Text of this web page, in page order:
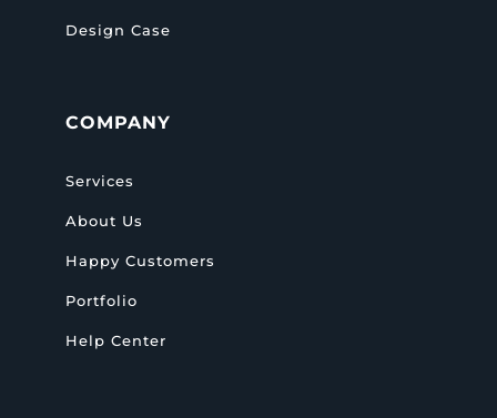
Design Case
COMPANY
Services
About Us
Happy Customers
Portfolio
Help Center